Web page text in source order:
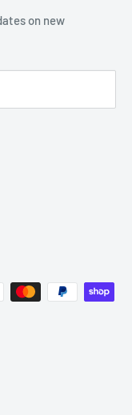
on new